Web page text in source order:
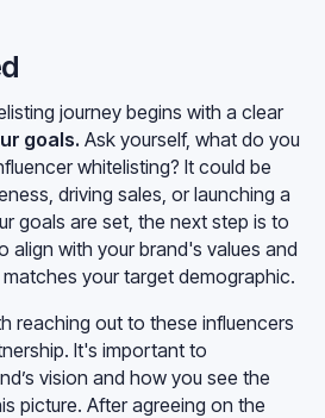
journey begins with a clear
goals. Ask yourself, what do you
whitelisting? It could be
driving sales, or launching a
goals are set, the next step is to
align with your brand's values and
your target demographic.
reaching out to these influencers
It's important to
vision and how you see the
picture. After agreeing on the